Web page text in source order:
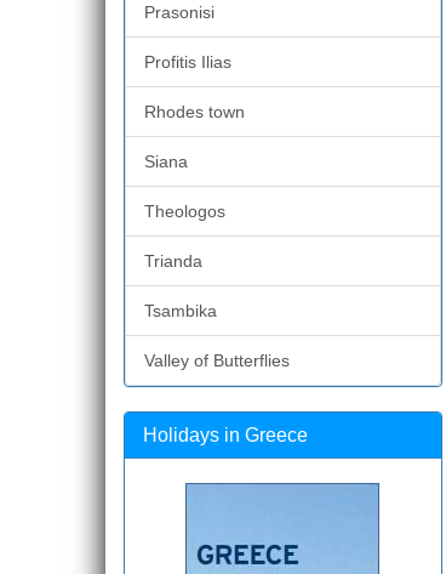
Prasonisi
Profitis Ilias
Rhodes town
Siana
Theologos
Trianda
Tsambika
Valley of Butterflies
Holidays in Greece